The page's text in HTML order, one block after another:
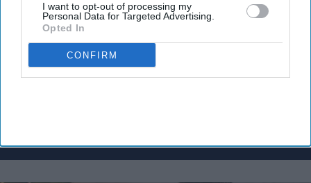
I want to opt-out of processing my
Personal Data for Targeted Advertising.
Opted In
CONFIRM
I’M IN!